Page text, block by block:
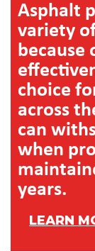
Asphalt
variety
because
choice
across
can
when
years.
LEARN